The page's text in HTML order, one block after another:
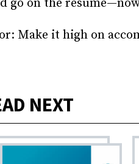
go on the
Make it high on
NEXT